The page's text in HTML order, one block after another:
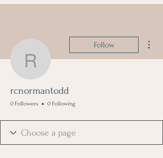
rcnormantodd
Follow
rcnormantodd
0 Followers 0 Following